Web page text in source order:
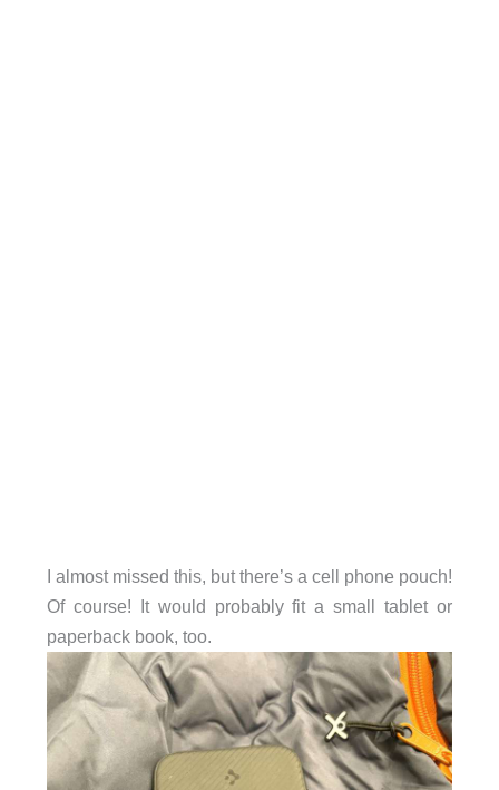
I almost missed this, but there’s a cell phone pouch!
Of course! It would probably fit a small tablet or
paperback book, too.